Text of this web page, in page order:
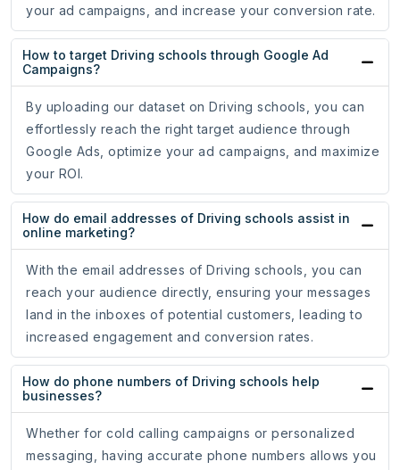
your ad campaigns, and increase your conversion rate.
How to target Driving schools through Google Ad
Campaigns?
By uploading our dataset on Driving schools, you can
effortlessly reach the right target audience through
Google Ads, optimize your ad campaigns, and maximize
your ROI.
How do email addresses of Driving schools assist in
online marketing?
With the email addresses of Driving schools, you can
reach your audience directly, ensuring your messages
land in the inboxes of potential customers, leading to
increased engagement and conversion rates.
How do phone numbers of Driving schools help
businesses?
Whether for cold calling campaigns or personalized
messaging, having accurate phone numbers allows you